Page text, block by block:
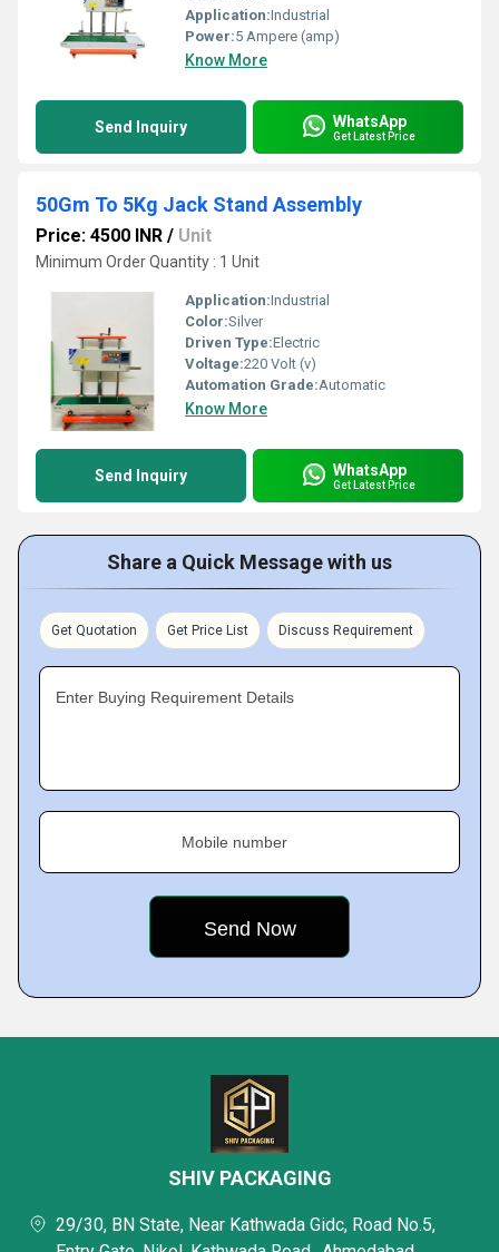
Application:Industrial
Power:5 Ampere (amp)
Know More
Send Inquiry WhatsApp
Get Latest Price
50Gm To 5Kg Jack Stand Assembly
Price: 4500 INR / Unit
Minimum Order Quantity : 1 Unit
Application:Industrial
Color:Silver
Driven Type:Electric
Voltage:220 Volt (v)
Automation Grade:Automatic
Know More
Send Inquiry WhatsApp
Get Latest Price
Share a Quick Message with us
Get Quotation Get Price List Discuss Requirement
Enter Buying Requirement Details
Mobile number
SHIV PACKAGING
29/30, BN State, Near Kathwada Gidc, Road No.5,